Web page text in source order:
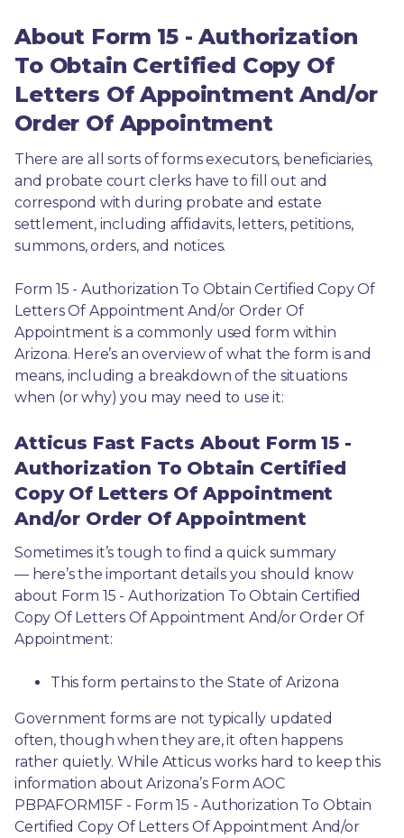
About Form 15 - Authorization
To Obtain Certified Copy Of
Letters Of Appointment And/or
Order Of Appointment
There are all sorts of forms executors, beneficiaries,
and probate court clerks have to fill out and
correspond with during probate and estate
settlement, including affidavits, letters, petitions,
summons, orders, and notices.
Form 15 - Authorization To Obtain Certified Copy Of
Letters Of Appointment And/or Order Of
Appointment is a commonly used form within
Arizona. Here’s an overview of what the form is and
means, including a breakdown of the situations
when (or why) you may need to use it:
Atticus Fast Facts About Form 15 -
Authorization To Obtain Certified
Copy Of Letters Of Appointment
And/or Order Of Appointment
Sometimes it’s tough to find a quick summary
— here’s the important details you should know
about Form 15 - Authorization To Obtain Certified
Copy Of Letters Of Appointment And/or Order Of
Appointment:
This form pertains to the State of Arizona
Government forms are not typically updated
often, though when they are, it often happens
rather quietly. While Atticus works hard to keep this
information about Arizona’s Form AOC
PBPAFORM15F - Form 15 - Authorization To Obtain
Certified Copy Of Letters Of Appointment And/or